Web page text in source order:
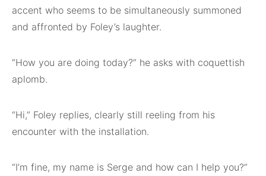
accent who seems to be simultaneously summoned
and affronted by Foley’s laughter.
“How you are doing today?” he asks with coquettish
aplomb.
“Hi,” Foley replies, clearly still reeling from his
encounter with the installation.
“I’m fine, my name is Serge and how can I help you?”